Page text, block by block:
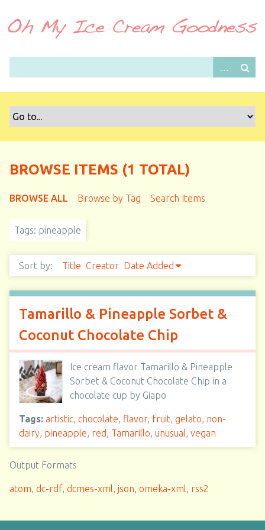
m
BROWSE ITEMS (1 TOTAL)
BROWSE ALL Browse by Tag Search Items
Tags: pineapple
Sort by: Title Creator Date Added
Tamarillo & Pineapple Sorbet &
Coconut Chocolate Chip
Ice cream flavor Tamarillo & Pineapple
Sorbet & Coconut Chocolate Chip in a
chocolate cup by Giapo
Tags: artistic, chocolate, flavor, fruit, gelato, non-
dairy, pineapple, red , Tamarillo, unusual, vegan
Output Formats
atom, dc-rdf, dcmes-xml, json, omeka-xml, rss2